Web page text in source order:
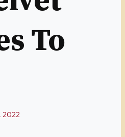
To
2022